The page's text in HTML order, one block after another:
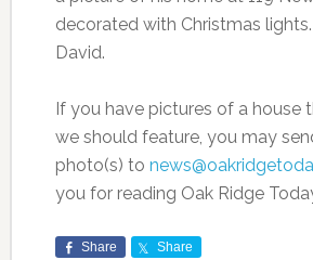
decorated with Christmas
David.
If you have pictures of a house
we should feature, you may
photo(s) to
you for reading Oak Ridge
Share Share